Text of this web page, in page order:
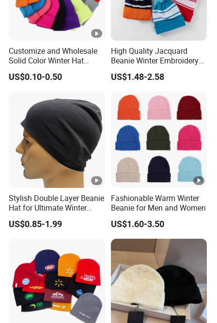
Customize and Wholesale
Solid Color Winter Hat
Winter Cap Winter Beanie in
Many Colors and Designs
US$0.10-0.50
High Quality Jacquard
Beanie Winter Embroidery
Logo Knitted Sport Club
Bobble Hats Hockey Hats
Manufacture
US$1.48-2.58
Stylish Double Layer Beanie
Hat for Ultimate Winter
Warmth
US$0.85-1.99
Fashionable Warm Winter
Beanie for Men and Women
US$1.60-3.50